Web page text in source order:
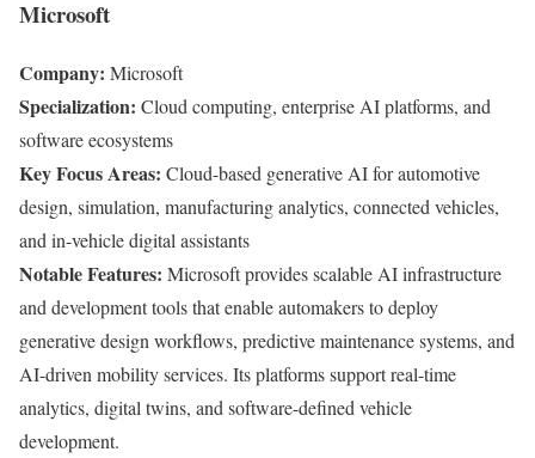
Microsoft
Company: Microsoft
Specialization: Cloud computing, enterprise AI platforms, and
software ecosystems
Key Focus Areas: Cloud-based generative AI for automotive
design, simulation, manufacturing analytics, connected vehicles,
and in-vehicle digital assistants
Notable Features: Microsoft provides scalable AI infrastructure
and development tools that enable automakers to deploy
generative design workflows, predictive maintenance systems, and
AI-driven mobility services. Its platforms support real-time
analytics, digital twins, and software-defined vehicle
development.